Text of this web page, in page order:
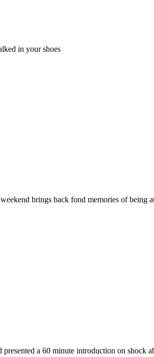
in your shoes
brings back fond memories of being
a 60 minute introduction on shock